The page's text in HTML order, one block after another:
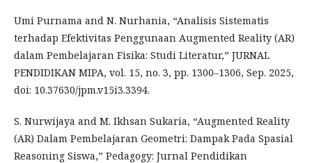
Umi Purnama and N. Nurhania, “Analisis Sistematis
terhadap Efektivitas Penggunaan Augmented Reality (AR)
dalam Pembelajaran Fisika: Studi Literatur,” JURNAL
PENDIDIKAN MIPA, vol. 15, no. 3, pp. 1300–1306, Sep. 2025,
doi: 10.37630/jpm.v15i3.3394.
S. Nurwijaya and M. Ikhsan Sukaria, “Augmented Reality
(AR) Dalam Pembelajaran Geometri: Dampak Pada Spasial
Reasoning Siswa,” Pedagogy: Jurnal Pendidikan